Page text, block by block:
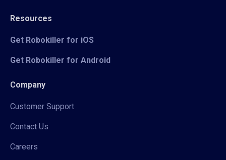
Resources
Get Robokiller for iOS
Get Robokiller for Android
Company
Customer Support
Contact Us
Careers